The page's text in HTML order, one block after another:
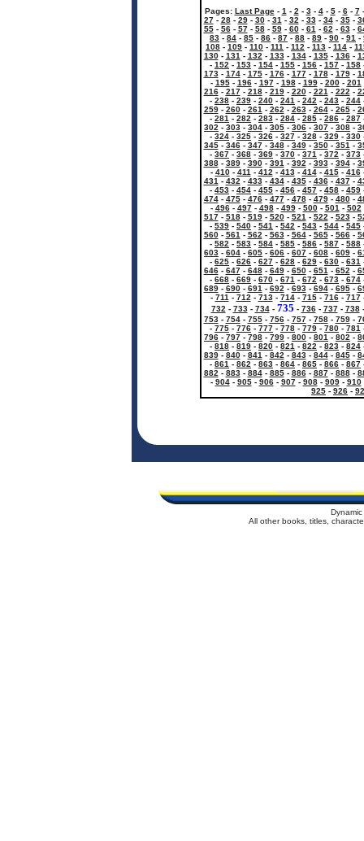
Pages: Last Page- 1 - 2 - 3- 4- 5- 6- 7
27- 28- 29- 30- 31 - 32 - 33- 34- 35-
55- 56- 57- 58- 59- 60- 61 - 62 - 63-
83 - 84 - 85 - 86 - 87 - 88 - 89 - 90 - 91 -
108 - 109 - 110 - 111 - 112 - 113 - 114 -
130- 131 - 132 - 133- 134- 135- 136-
- 152 - 153 - 154 - 155 - 156 - 157 - 158
173- 174- 175- 176- 177- 178- 179-
- 195- 196- 197- 198- 199- 200- 201
216- 217- 218- 219- 220- 221 - 222 -
- 238 - 239 - 240 - 241 - 242 - 243 - 244
259- 260- 261 - 262 - 263- 264- 265-
- 281 - 282 - 283 - 284 - 285 - 286 - 287
302 - 303 - 304 - 305 - 306 - 307 - 308 -
- 324 - 325 - 326 - 327 - 328 - 329 - 330
345- 346- 347- 348- 349- 350- 351 -
- 367 - 368 - 369 - 370 - 371 - 372 - 373
388- 389- 390- 391 - 392 - 393- 394-
- 410- 411 - 412 - 413- 414- 415- 416
431 - 432 - 433- 434- 435- 436- 437-
- 453 - 454 - 455 - 456 - 457 - 458 - 459
474- 475- 476- 477- 478- 479- 480-
- 496- 497- 498- 499- 500- 501 - 502
517- 518- 519- 520- 521 - 522 - 523-
- 539 - 540 - 541 - 542 - 543 - 544 - 545
560- 561 - 562 - 563- 564- 565- 566-
- 582 - 583 - 584 - 585 - 586 - 587 - 588
603 - 604 - 605 - 606 - 607 - 608 - 609 -
- 625 - 626 - 627 - 628 - 629 - 630 - 631
646- 647- 648- 649- 650- 651 - 652 -
- 668 - 669 - 670 - 671 - 672 - 673 - 674
689- 690- 691 - 692 - 693- 694- 695-
- 711 - 712 - 713- 714- 715- 716- 717
732 - 733- 734- 735 - 736- 737- 738
753- 754- 755- 756- 757- 758- 759-
- 775 - 776 - 777 - 778 - 779 - 780 - 781
796 - 797 - 798 - 799 - 800 - 801 - 802 -
- 818 - 819 - 820 - 821 - 822 - 823 - 824
839- 840- 841 - 842 - 843- 844- 845-
- 861 - 862 - 863 - 864 - 865 - 866 - 867
882 - 883- 884- 885- 886- 887- 888-
- 904- 905- 906- 907- 908- 909- 910
925 - 926 -
All other books, titles,